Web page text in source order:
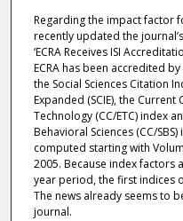
Regarding the impact factor
recently updated the
‘ECRA Receives ISI
ECRA has been accredited
the Social Sciences Citation
Expanded (SCIE), the
Technology (CC/ETC) index
Behavioral Sciences (CC/
computed starting with
2005. Because index
year period, the first indices
The news already seems to
journal.